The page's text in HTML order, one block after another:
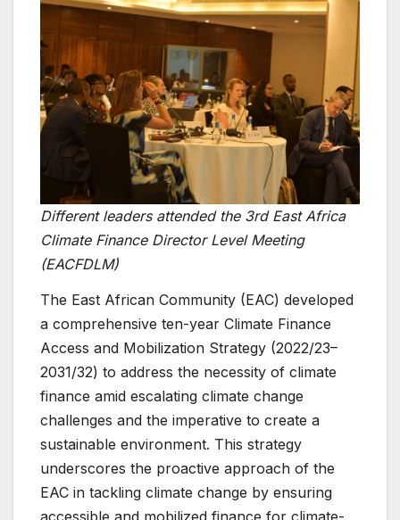
Different leaders attended the 3rd East Africa
Climate Finance Director Level Meeting
(EACFDLM)
The East African Community (EAC) developed
a comprehensive ten-year Climate Finance
Access and Mobilization Strategy (2022/23–
2031/32) to address the necessity of climate
finance amid escalating climate change
challenges and the imperative to create a
sustainable environment. This strategy
underscores the proactive approach of the
EAC in tackling climate change by ensuring